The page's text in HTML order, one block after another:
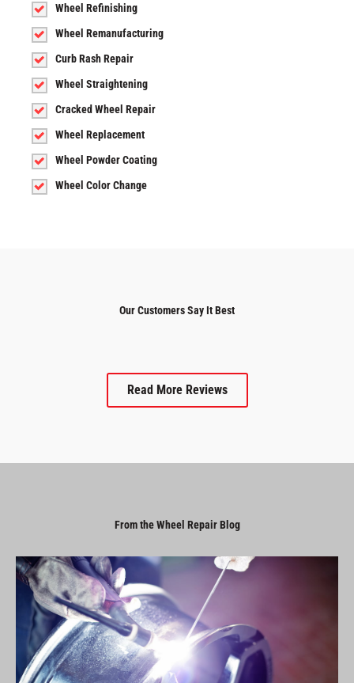
Wheel Refinishing
Wheel Remanufacturing
Curb Rash Repair
Wheel Straightening
Cracked Wheel Repair
Wheel Replacement
Wheel Powder Coating
Wheel Color Change
Our Customers Say It Best
Read More Reviews
From the Wheel Repair Blog